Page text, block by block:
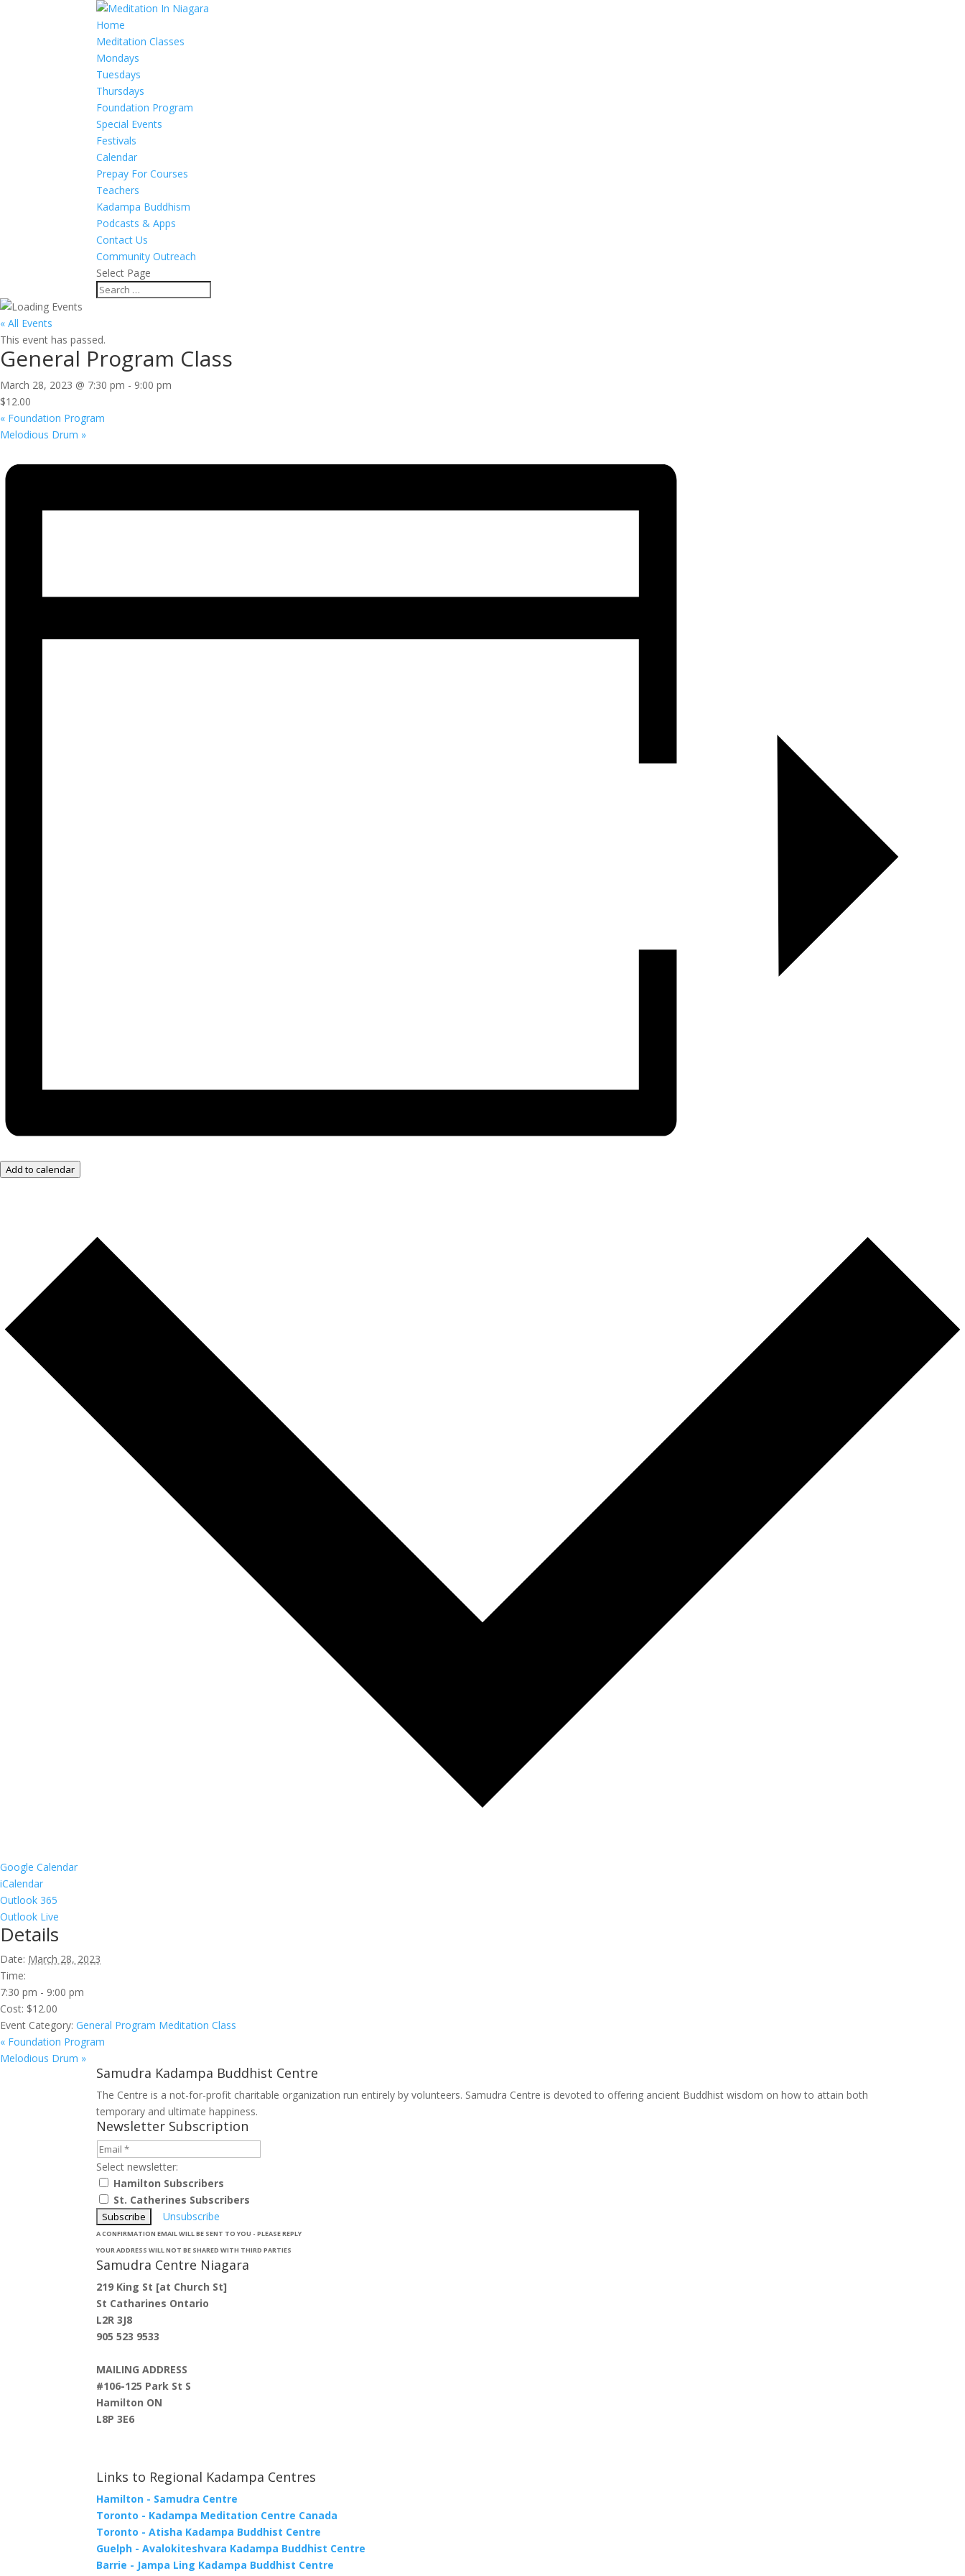
Home
Meditation Classes
Mondays
Tuesdays
Thursdays
Foundation Program
Special Events
Festivals
Calendar
Prepay For Courses
Teachers
Kadampa Buddhism
Podcasts & Apps
Contact Us
Community Outreach
Select Page
« All Events
This event has passed.
General Program Class
March 28, 2023 @ 7:30 pm - 9:00 pm
$12.00
« Foundation Program
Melodious Drum »
Add to calendar
Google Calendar
iCalendar
Outlook 365
Outlook Live
Details
Date: March 28, 2023
Time:
7:30 pm - 9:00 pm
Cost: $12.00
Event Category: General Program Meditation Class
« Foundation Program
Melodious Drum »
Samudra Kadampa Buddhist Centre
The Centre is a not-for-profit charitable organization run entirely by volunteers. Samudra Centre is devoted to offering ancient Buddhist wisdom on how to attain both
temporary and ultimate happiness.
Newsletter Subscription
Select newsletter:
Hamilton Subscribers
St. Catherines Subscribers
Unsubscribe
A CONFIRMATION EMAIL WILL BE SENT TO YOU - PLEASE REPLY
YOUR ADDRESS WILL NOT BE SHARED WITH THIRD PARTIES
Samudra Centre Niagara
219 King St [at Church St]
St Catharines Ontario
L2R 3J8
905 523 9533
MAILING ADDRESS
#106-125 Park St S
Hamilton ON
L8P 3E6
Links to Regional Kadampa Centres
Hamilton - Samudra Centre
Toronto - Kadampa Meditation Centre Canada
Toronto - Atisha Kadampa Buddhist Centre
Guelph - Avalokiteshvara Kadampa Buddhist Centre
Barrie - Jampa Ling Kadampa Buddhist Centre